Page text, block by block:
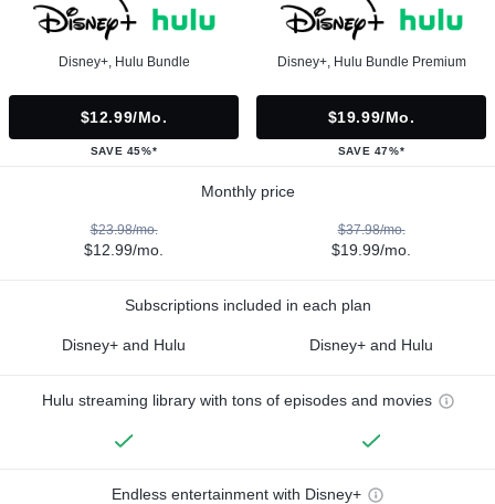
Disney+, Hulu Bundle
$12.99/mo.
SAVE 45%*
Disney+, Hulu Bundle Premium
$19.99/mo.
SAVE 47%*
Monthly price
$23.98/mo.
$12.99/mo.
$37.98/mo.
$19.99/mo.
Subscriptions included in each plan
Disney+ and Hulu Disney+ and Hulu
Hulu streaming library with tons of episodes and movies
Endless entertainment with Disney+